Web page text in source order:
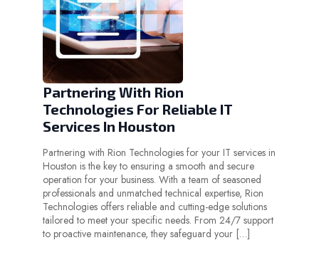
Partnering With Rion
Technologies For Reliable IT
Services In Houston
Partnering with Rion Technologies for your IT services in
Houston is the key to ensuring a smooth and secure
operation for your business. With a team of seasoned
professionals and unmatched technical expertise, Rion
Technologies offers reliable and cutting-edge solutions
tailored to meet your specific needs. From 24/7 support
to proactive maintenance, they safeguard your […]